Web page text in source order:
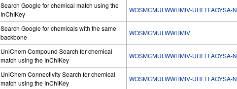
Search Google for chemical match using the
InChIKey
WOSMCMULWWHMIV-UHFFFAOYSA-N
Search Google for chemicals with the same
backbone
WOSMCMULWWHMIV
UniChem Compound Search for chemical
match using the InChIKey
WOSMCMULWWHMIV-UHFFFAOYSA-N
UniChem Connectivity Search for chemical
match using the InChIKey
WOSMCMULWWHMIV-UHFFFAOYSA-N